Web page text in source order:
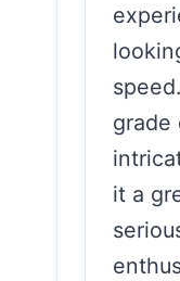
grade
it a